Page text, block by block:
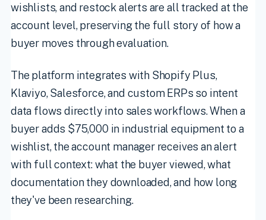
wishlists, and restock alerts are all tracked at the
account level, preserving the full story of how a
buyer moves through evaluation.
The platform integrates with Shopify Plus,
Klaviyo, Salesforce, and custom ERPs so intent
data flows directly into sales workflows. When a
buyer adds $75,000 in industrial equipment to a
wishlist, the account manager receives an alert
with full context: what the buyer viewed, what
documentation they downloaded, and how long
they've been researching.